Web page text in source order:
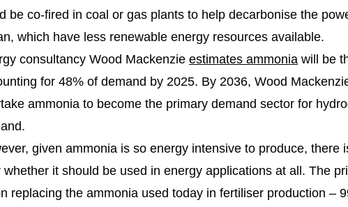
be co-fired in coal or gas plants to help decarbonise the
which have less renewable energy resources available.
consultancy Wood Mackenzie estimates ammonia will be
for 48% of demand by 2025. By 2036, Wood
ammonia to become the primary demand sector for
given ammonia is so energy intensive to produce, there
whether it should be used in energy applications at all. The
replacing the ammonia used today in fertiliser production –